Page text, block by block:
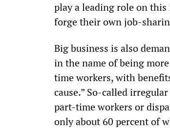
play a leading role on
forge their own job-
Big business is also
in the name of being
time workers, with
cause.” So-called
part-time workers or
only about 60 percent of